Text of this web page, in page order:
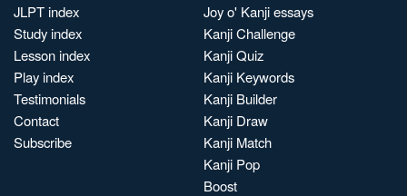
JLPT index
Study index
Lesson index
Play index
Testimonials
Contact
Subscribe
Joy o' Kanji essays
Kanji Challenge
Kanji Quiz
Kanji Keywords
Kanji Builder
Kanji Draw
Kanji Match
Kanji Pop
Boost